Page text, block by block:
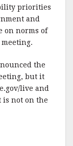
priorities
and
on norms of
the
but it
live and
is not on the